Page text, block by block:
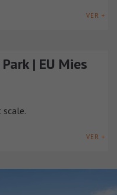
VER +
| EU Mies
scale.
VER +